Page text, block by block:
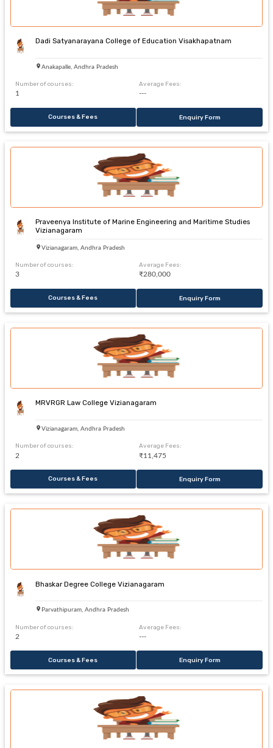
Dadi Satyanarayana College of Education Visakhapatnam
Anakapalle, Andhra Pradesh
Number of courses:
1
Average Fees:
---
Courses & Fees Enquiry Form
Praveenya Institute of Marine Engineering and Maritime Studies
Vizianagaram
Vizianagaram, Andhra Pradesh
Number of courses:
3
Average Fees:
₹280,000
Courses & Fees Enquiry Form
MRVRGR Law College Vizianagaram
Vizianagaram, Andhra Pradesh
Number of courses:
2
Average Fees:
₹11,475
Courses & Fees Enquiry Form
Bhaskar Degree College Vizianagaram
Parvathipuram, Andhra Pradesh
Number of courses:
2
Average Fees:
---
Courses & Fees Enquiry Form